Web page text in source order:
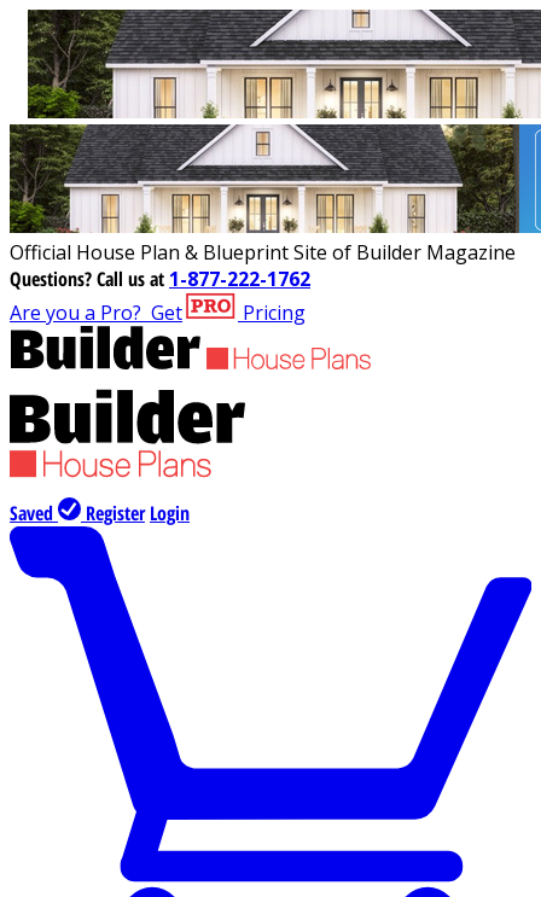
Official House Plan & Blueprint Site of Builder Magazine
Questions?Call us at 1-877-222-1762
Are you a Pro? Get Pricing
Saved Register Login